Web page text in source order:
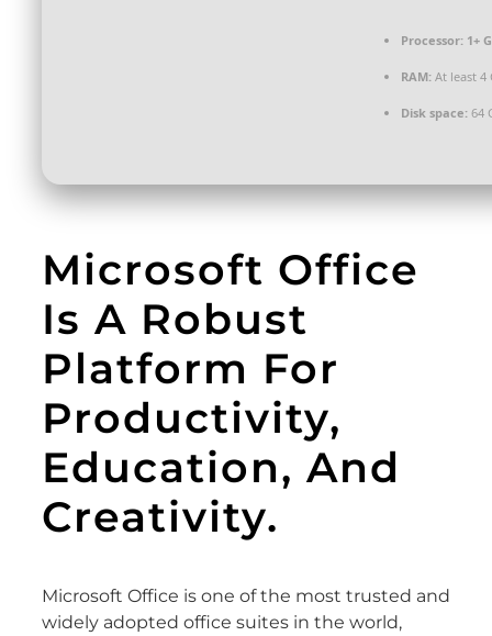
Processor: 1+
RAM: At least 4
Disk space: 64
Microsoft Office
Is A Robust
Platform For
Productivity,
Education, And
Creativity.
Microsoft Office is one of the most trusted and
widely adopted office suites in the world,